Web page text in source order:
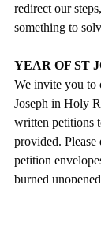
redirect our
something to
YEAR OF ST
We invite you to
Joseph in Holy
written petitions
provided.
petition
burned